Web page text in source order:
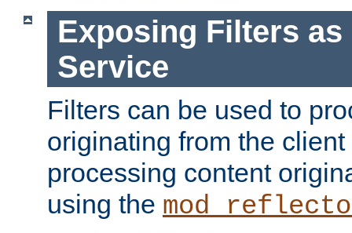
Exposing Filters as
Service
Filters can be used to
originating from the
processing content
using the